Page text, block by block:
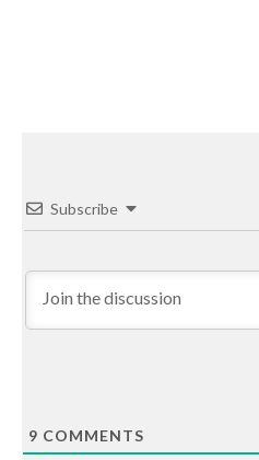
Subscribe
9 COMMENTS